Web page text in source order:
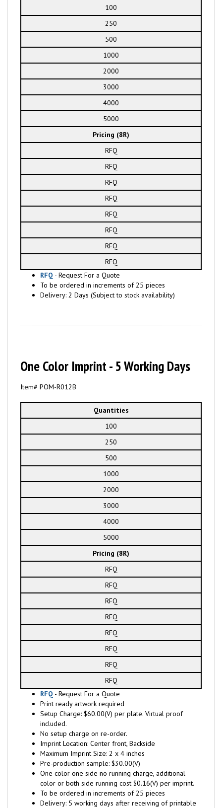
100
250
500
1000
2000
3000
4000
5000
Pricing (8R)
RFQ
RFQ
RFQ
RFQ
RFQ
RFQ
RFQ
RFQ
RFQ - Request For a Quote
To be ordered in increments of 25 pieces
Delivery: 2 Days (Subject to stock availability)
One Color Imprint - 5 Working Days
Item# POM-R012B
Quantities
100
250
500
1000
2000
3000
4000
5000
Pricing (8R)
RFQ
RFQ
RFQ
RFQ
RFQ
RFQ
RFQ
RFQ
RFQ - Request For a Quote
Print ready artwork required
Setup Charge: $60.00(V) per plate. Virtual proof
included.
No setup charge on re-order.
Imprint Location: Center front, Backside
Maximum Imprint Size: 2 x 4 inches
Pre-production sample: $30.00(V)
One color one side no running charge, additional
color or both side running cost $0.16(V) per imprint.
To be ordered in increments of 25 pieces
Delivery: 5 working days after receiving of printable